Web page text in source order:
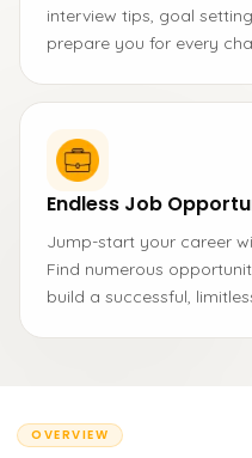
interview tips, goal
prepare you for every
Endless Job
Jump-start your career
Find numerous
build a successful,
OVERVIEW